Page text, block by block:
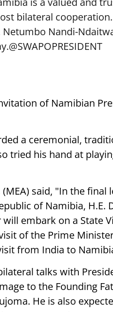
bilateral cooperation.
Nandi-
@SWAPOPRESIDENT
of Namibian
a ceremonial,
tried his hand at
said, "In the final
of Namibia, H.E.
embark on a State
of the Prime
from India to
talks with
to the Founding
He is also